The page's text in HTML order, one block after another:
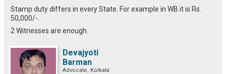
Stamp duty differs in every State. For example in WB it is Rs.
50,000/-.
2 Witnesses are enough.
Devajyoti
Barman
Advocate, Kolkata